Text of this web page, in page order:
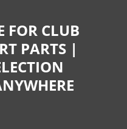
FOR CLUB
PARTS |